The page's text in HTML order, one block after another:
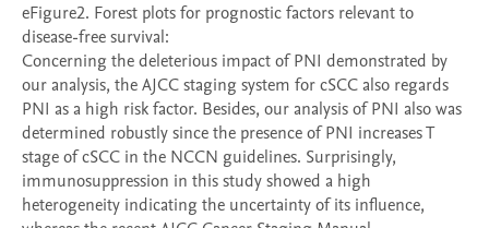
eFigure2. Forest plots for prognostic factors relevant to
disease-free survival:
Concerning the deleterious impact of PNI demonstrated by
our analysis, the AJCC staging system for cSCC also regards
PNI as a high risk factor. Besides, our analysis of PNI also was
determined robustly since the presence of PNI increases T
stage of cSCC in the NCCN guidelines. Surprisingly,
immunosuppression in this study showed a high
heterogeneity indicating the uncertainty of its influence,